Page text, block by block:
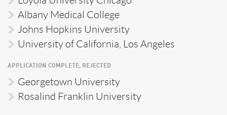
Albany Medical College
Johns Hopkins University
University of California, Los Angeles
APPLICATION COMPLETE, REJECTED
Georgetown University
Rosalind Franklin University